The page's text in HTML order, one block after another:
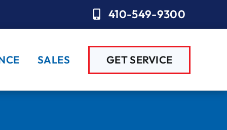
410-549-9300
SALES GET SERVICE